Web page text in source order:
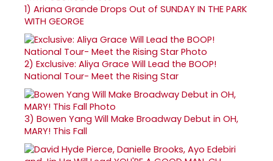
1) Ariana Grande Drops Out of SUNDAY IN THE PARK
WITH GEORGE
2) Exclusive: Aliya Grace Will Lead the BOOP!
National Tour- Meet the Rising Star
3) Bowen Yang Will Make Broadway Debut in OH,
MARY! This Fall